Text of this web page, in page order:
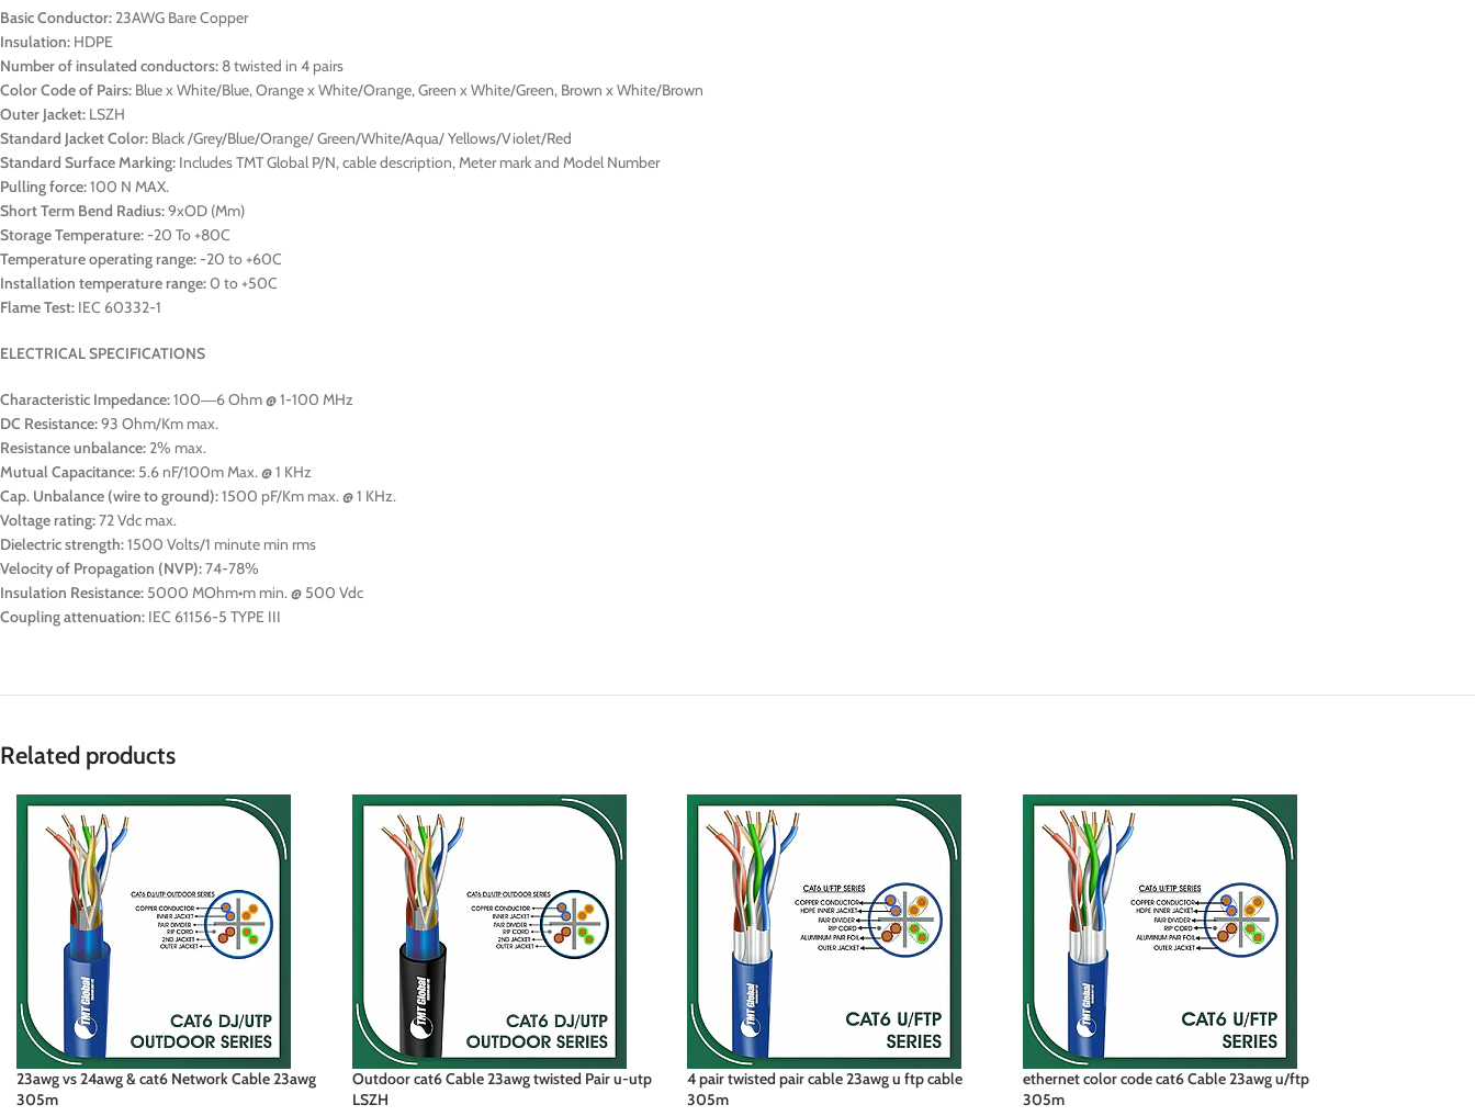
Basic Conductor: 23AWG Bare Copper
Insulation: HDPE
Number of insulated conductors: 8 twisted in 4 pairs
Color Code of Pairs: Blue x White/Blue, Orange x White/Orange, Green x White/Green, Brown x White/Brown
Outer Jacket: LSZH
Standard Jacket Color: Black /Grey/Blue/Orange/ Green/White/Aqua/ Yellows/Violet/Red
Standard Surface Marking: Includes TMT Global P/N, cable description, Meter mark and Model Number
Pulling force:100 N MAX.
Short Term Bend Radius:9xOD (Mm)
Storage Temperature:-20 To +80C
Temperature operating range:-20 to +60C
Installation temperature range:0 to +50C
Flame Test: IEC 60332-1
ELECTRICAL SPECIFICATIONS
Characteristic Impedance:100―6 Ohm @ 1-100 MHz
DC Resistance:93 Ohm/Km max.
Resistance unbalance: 2% max.
Mutual Capacitance: 5.6 nF/100m Max. @ 1 KHz
Cap. Unbalance (wire to ground):1500 pF/Km max. @ 1 KHz.
Voltage rating:72 Vdc max.
Dielectric strength:1500 Volts/1 minute min rms
Velocity of Propagation (NVP):74-78%
Insulation Resistance: 5000 MOhm•m min. @ 500 Vdc
Coupling attenuation: IEC 61156-5 TYPE III
Related products
23awg vs 24awg & cat6 Network Cable 23awg
305m
Outdoor cat6 Cable 23awg twisted Pair u-utp
LSZH
4 pair twisted pair cable 23awg u ftp cable
305m
ethernet color code cat6 Cable 23awg u/ftp
305m